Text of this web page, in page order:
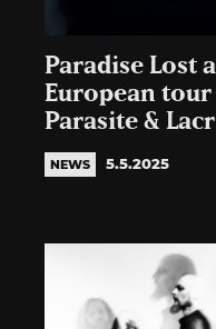
Paradise Lost
European tour
Parasite &
NEWS 5.5.2025